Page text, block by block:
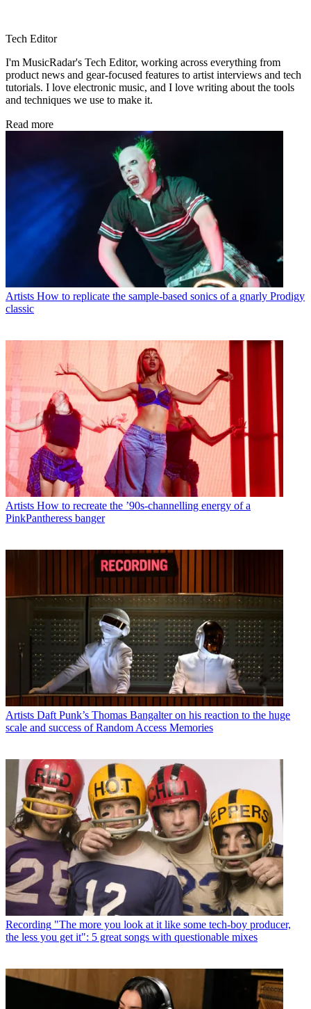
Tech Editor
I'm MusicRadar's Tech Editor, working across everything from
product news and gear-focused features to artist interviews and tech
tutorials. I love electronic music, and I love writing about the tools
and techniques we use to make it.
Read more
Artists How to replicate the sample-based sonics of a gnarly Prodigy
classic
Artists How to recreate the ’90s-channelling energy of a
PinkPantheress banger
Artists Daft Punk’s Thomas Bangalter on his reaction to the huge
scale and success of Random Access Memories
Recording "The more you look at it like some tech-boy producer,
the less you get it": 5 great songs with questionable mixes